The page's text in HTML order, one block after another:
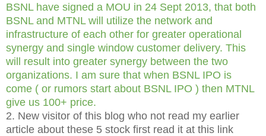
BSNL have signed a MOU in 24 Sept 2013, that both
BSNL and MTNL will utilize the network and
infrastructure of each other for greater operational
synergy and single window customer delivery. This
will result into greater synergy between the two
organizations. I am sure that when BSNL IPO is
come ( or rumors start about BSNL IPO ) then MTNL
give us 100+ price.
2. New visitor of this blog who not read my earlier
article about these 5 stock first read it at this link